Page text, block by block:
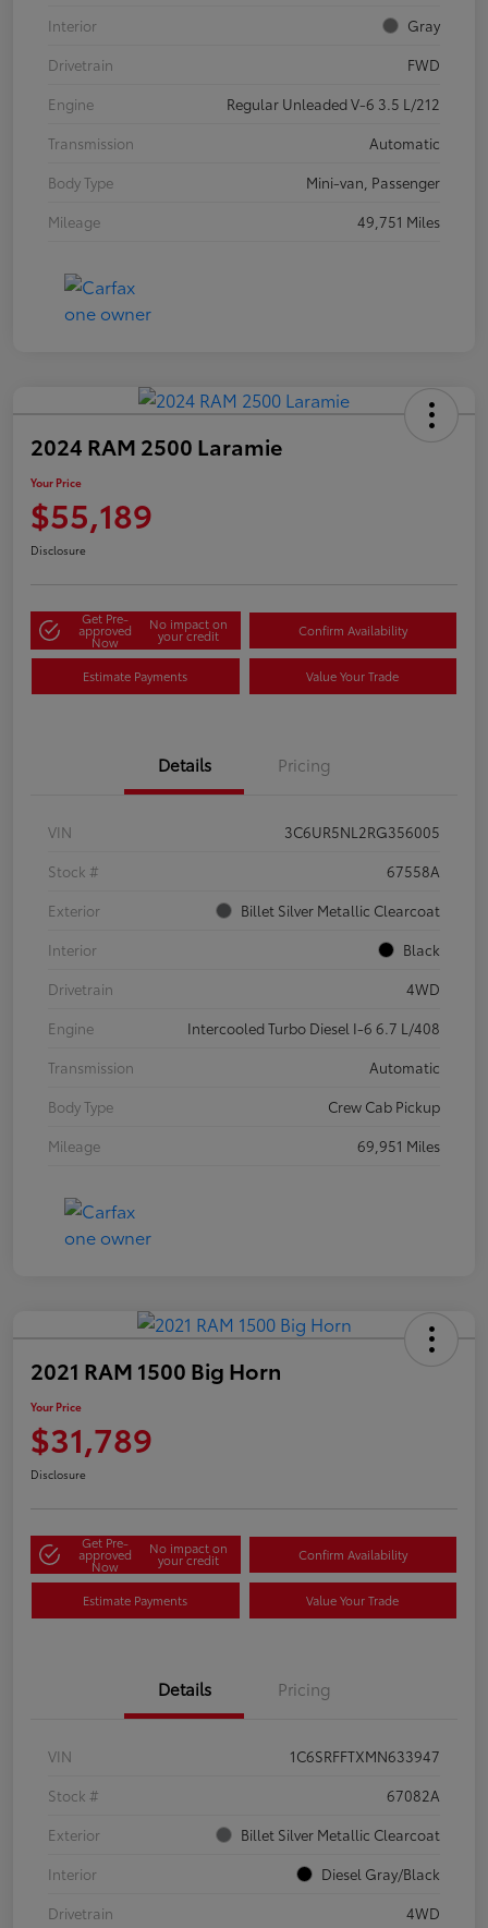
Interior
Gray
Drivetrain
FWD
Engine
Regular Unleaded V-6 3.5 L/212
Transmission
Automatic
Body Type
Mini-van, Passenger
Mileage
49,751 Miles
2024 RAM 2500 Laramie
Your Price
$55,189
Disclosure
Get Pre-
approved
Now
No impact on
your credit Confirm Availability
Estimate Payments Value Your Trade
Details Pricing
VIN
3C6UR5NL2RG356005
Stock #
67558A
Exterior
Billet Silver Metallic Clearcoat
Interior
Black
Drivetrain
4WD
Engine
Intercooled Turbo Diesel I-6 6.7 L/408
Transmission
Automatic
Body Type
Crew Cab Pickup
Mileage
69,951 Miles
2021 RAM 1500 Big Horn
Your Price
$31,789
Disclosure
Get Pre-
approved
Now
No impact on
your credit Confirm Availability
Estimate Payments Value Your Trade
Details Pricing
VIN
1C6SRFFTXMN633947
Stock #
67082A
Exterior
Billet Silver Metallic Clearcoat
Interior
Diesel Gray/Black
Drivetrain
4WD